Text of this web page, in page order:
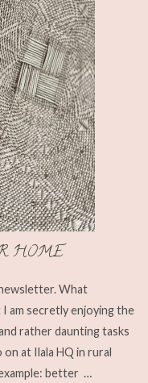
HOME
What
am secretly enjoying the
rather daunting tasks
at Ilala HQ in rural
better …